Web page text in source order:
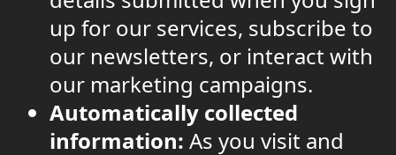
up for our services, subscribe to
our newsletters, or interact with
our marketing campaigns.
Automatically collected
information: As you visit and